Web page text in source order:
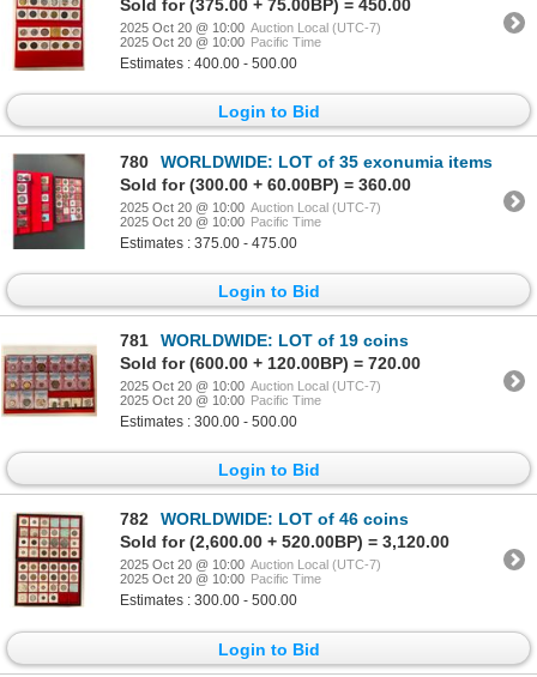
Sold for (375.00 + 75.00BP) = 450.00
2025 Oct 20 @ 10:00 Auction Local (UTC-7)
2025 Oct 20 @ 10:00 Pacific Time
Estimates : 400.00 - 500.00
Login to Bid
780
WORLDWIDE: LOT of 35 exonumia items
Sold for (300.00 + 60.00BP) = 360.00
2025 Oct 20 @ 10:00 Auction Local (UTC-7)
2025 Oct 20 @ 10:00 Pacific Time
Estimates : 375.00 - 475.00
Login to Bid
781
WORLDWIDE: LOT of 19 coins
Sold for (600.00 + 120.00BP) = 720.00
2025 Oct 20 @ 10:00 Auction Local (UTC-7)
2025 Oct 20 @ 10:00 Pacific Time
Estimates : 300.00 - 500.00
Login to Bid
782
WORLDWIDE: LOT of 46 coins
Sold for (2,600.00 + 520.00BP) = 3,120.00
2025 Oct 20 @ 10:00 Auction Local (UTC-7)
2025 Oct 20 @ 10:00 Pacific Time
Estimates : 300.00 - 500.00
Login to Bid